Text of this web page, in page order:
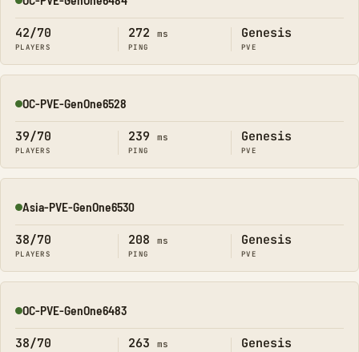
Online
42/70
PLAYERS
272 ms
PING
Genesis
PVE
Online
OC-PVE-GenOne6528
39/70
PLAYERS
239 ms
PING
Genesis
PVE
Online
Asia-PVE-GenOne6530
38/70
PLAYERS
208 ms
PING
Genesis
PVE
Online
OC-PVE-GenOne6483
38/70 263 ms Genesis